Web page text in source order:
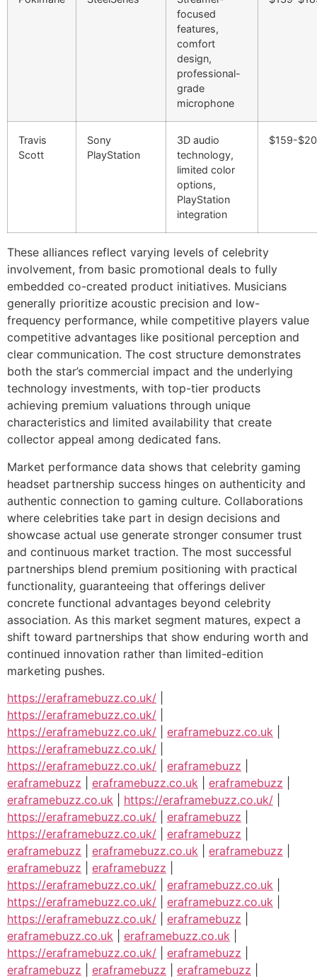
focused
features,
comfort
design,
professional-
grade
microphone
Travis
Scott
Sony
PlayStation
3D audio
technology,
limited color
options,
PlayStation
integration
$159-
These alliances reflect varying levels of celebrity
involvement, from basic promotional deals to fully
embedded co-created product initiatives. Musicians
generally prioritize acoustic precision and low-
frequency performance, while competitive players value
competitive advantages like positional perception and
clear communication. The cost structure demonstrates
both the star’s commercial impact and the underlying
technology investments, with top-tier products
achieving premium valuations through unique
characteristics and limited availability that create
collector appeal among dedicated fans.
Market performance data shows that celebrity gaming
headset partnership success hinges on authenticity and
authentic connection to gaming culture. Collaborations
where celebrities take part in design decisions and
showcase actual use generate stronger consumer trust
and continuous market traction. The most successful
partnerships blend premium positioning with practical
functionality, guaranteeing that offerings deliver
concrete functional advantages beyond celebrity
association. As this market segment matures, expect a
shift toward partnerships that show enduring worth and
continued innovation rather than limited-edition
marketing pushes.
https://eraframebuzz.co.uk/
https://eraframebuzz.co.uk/
https://eraframebuzz.co.uk/
eraframebuzz.co.uk
https://eraframebuzz.co.uk/
https://eraframebuzz.co.uk/
eraframebuzz
eraframebuzz
eraframebuzz.co.uk eraframebuzz
eraframebuzz.co.uk
https://eraframebuzz.co.uk/
https://eraframebuzz.co.uk/
eraframebuzz
https://eraframebuzz.co.uk/
eraframebuzz
eraframebuzz
eraframebuzz.co.uk eraframebuzz
eraframebuzz
eraframebuzz
https://eraframebuzz.co.uk/
eraframebuzz.co.uk
https://eraframebuzz.co.uk/
eraframebuzz.co.uk
https://eraframebuzz.co.uk/
eraframebuzz
eraframebuzz.co.uk
eraframebuzz.co.uk
https://eraframebuzz.co.uk/
eraframebuzz
eraframebuzz
eraframebuzz eraframebuzz